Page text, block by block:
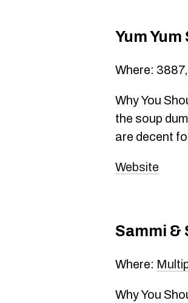
Yum
Where:
Why You
the soup
are decent
Website
Sammi &
Where:
Why You